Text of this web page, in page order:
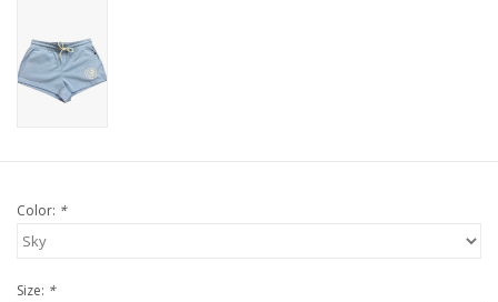
Color: *
Size: *